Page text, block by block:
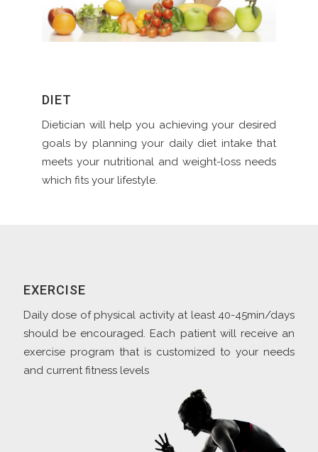
DIET
Dietician will help you achieving your desired
goals by planning your daily diet intake that
meets your nutritional and weight-loss needs
which fits your lifestyle.
EXERCISE
Daily dose of physical activity at least 40-45min/days
should be encouraged. Each patient will receive an
exercise program that is customized to your needs
and current fitness levels